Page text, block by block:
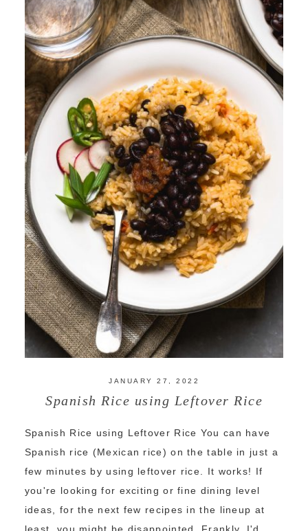
JANUARY 27, 2022
Spanish Rice using Leftover Rice
Spanish Rice using Leftover Rice You can have
Spanish rice (Mexican rice) on the table in just a
few minutes by using leftover rice. It works! If
you're looking for exciting or fine dining level
ideas, for the next few recipes in the lineup at
least, you might be disappointed. Frankly, I'd ...